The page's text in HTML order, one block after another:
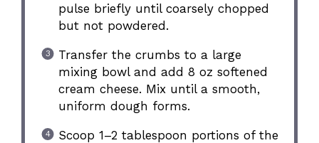
pulse briefly until coarsely chopped
but not powdered.
Transfer the crumbs to a large
mixing bowl and add 8 oz softened
cream cheese. Mix until a smooth,
uniform dough forms.
Scoop 1–2 tablespoon portions of the